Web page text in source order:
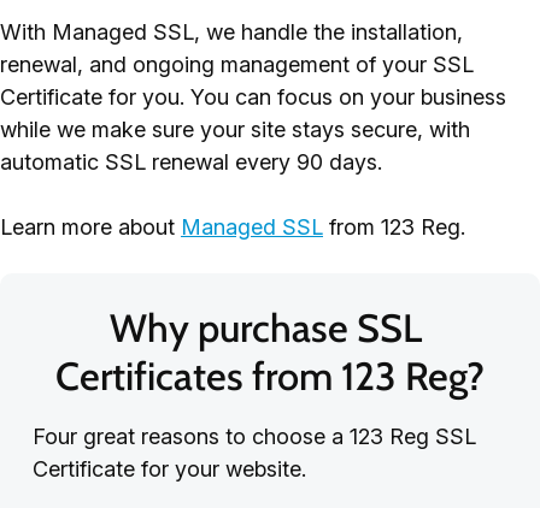
With Managed SSL, we handle the installation,
renewal, and ongoing management of your SSL
Certificate for you. You can focus on your business
while we make sure your site stays secure, with
automatic SSL renewal every 90 days.
Learn more about Managed SSL from 123 Reg.
Why purchase SSL
Certificates from 123 Reg?
Four great reasons to choose a 123 Reg SSL
Certificate for your website.